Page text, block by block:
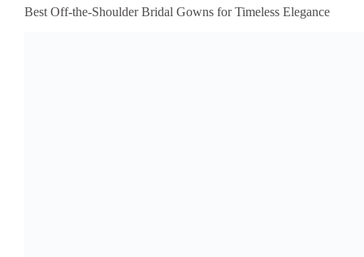
Best Off-the-Shoulder Bridal Gowns for Timeless Elegance